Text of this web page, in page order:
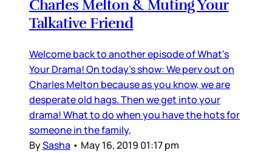
Charles Melton & Muting Your
Talkative Friend
Welcome back to another episode of What's
Your Drama! On today's show: We perv out on
Charles Melton because as you know, we are
desperate old hags. Then we get into your
drama! What to do when you have the hots for
someone in the family,
BySasha • May 16, 2019 01:17 pm